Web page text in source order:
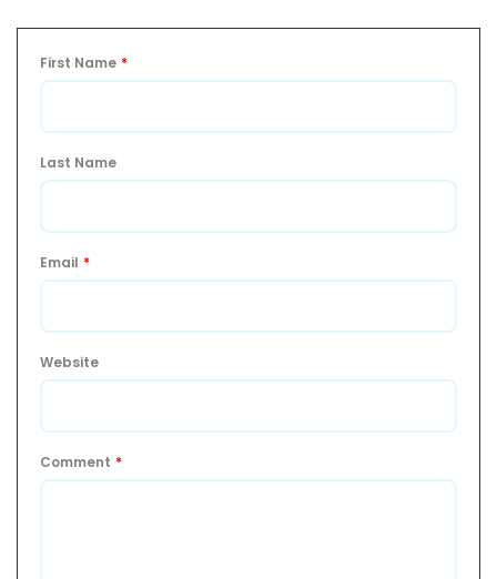
First Name *
Last Name
Email *
Website
Comment *